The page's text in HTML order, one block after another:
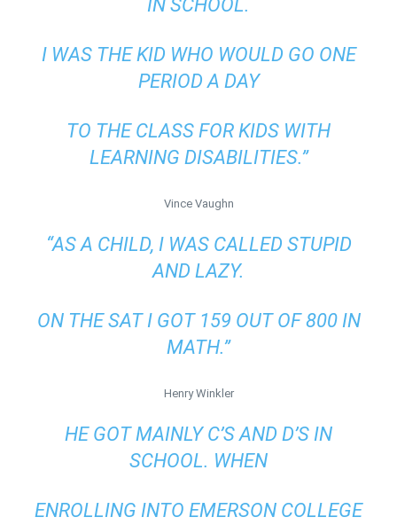
IN SCHOOL.
I WAS THE KID WHO WOULD GO ONE
PERIOD A DAY
TO THE CLASS FOR KIDS WITH
LEARNING DISABILITIES.”
Vince Vaughn
“AS A CHILD, I WAS CALLED STUPID
AND LAZY.
ON THE SAT I GOT 159 OUT OF 800 IN
MATH.”
Henry Winkler
HE GOT MAINLY C’S AND D’S IN
SCHOOL. WHEN
ENROLLING INTO EMERSON COLLEGE